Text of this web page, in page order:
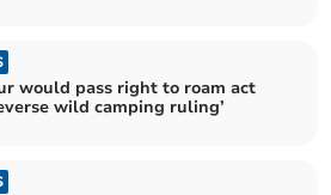
would pass right to roam act
wild camping ruling’